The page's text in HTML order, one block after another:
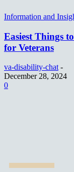
Information and
Easiest Things
for Veterans
va-disability-chat -
December 28, 2024
0